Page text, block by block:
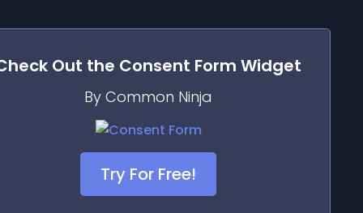
Out the Consent Form Widget
By Common Ninja
Try For Free!